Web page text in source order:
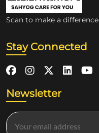
Scan to make a difference
Stay Connected
Newsletter